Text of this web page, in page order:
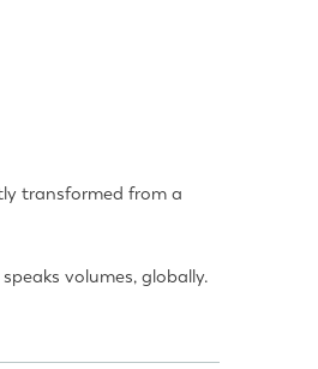
transformed from a
volumes, globally.